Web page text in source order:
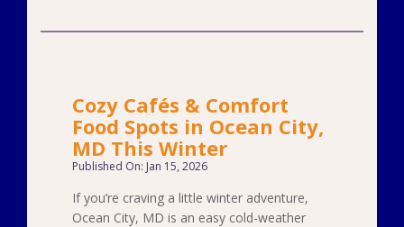
Cozy Cafés & Comfort
Food Spots in Ocean City,
MD This Winter
Published On: Jan 15, 2026
If you’re craving a little winter adventure,
Ocean City, MD is an easy cold-weather